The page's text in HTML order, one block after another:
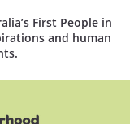
First People in
and human